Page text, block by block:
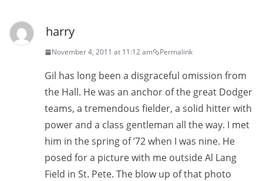
harry
November 4, 2011 at 11:12 am Permalink
Gil has long been a disgraceful omission from
the Hall. He was an anchor of the great Dodger
teams, a tremendous fielder, a solid hitter with
power and a class gentleman all the way. I met
him in the spring of ’72 when I was nine. He
posed for a picture with me outside Al Lang
Field in St. Pete. The blow up of that photo